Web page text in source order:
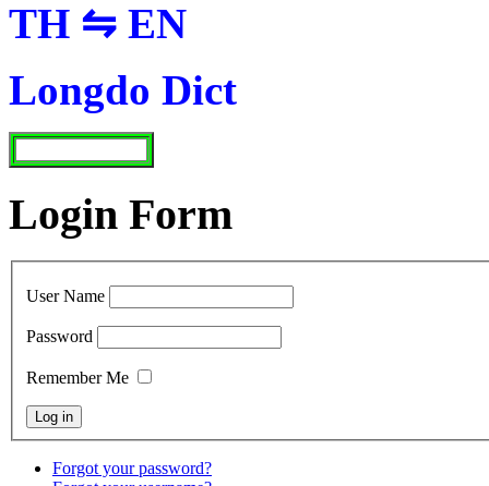
TH ⇋ EN
Longdo Dict
Login Form
User Name
Password
Remember Me
Forgot your password?